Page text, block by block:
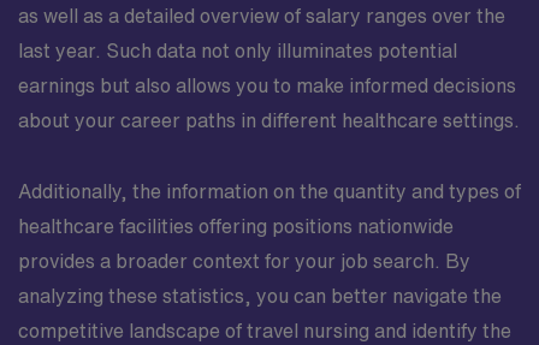
as well as a detailed overview of salary ranges over the
last year. Such data not only illuminates potential
earnings but also allows you to make informed decisions
about your career paths in different healthcare settings.
Additionally, the information on the quantity and types of
healthcare facilities offering positions nationwide
provides a broader context for your job search. By
analyzing these statistics, you can better navigate the
competitive landscape of travel nursing and identify the